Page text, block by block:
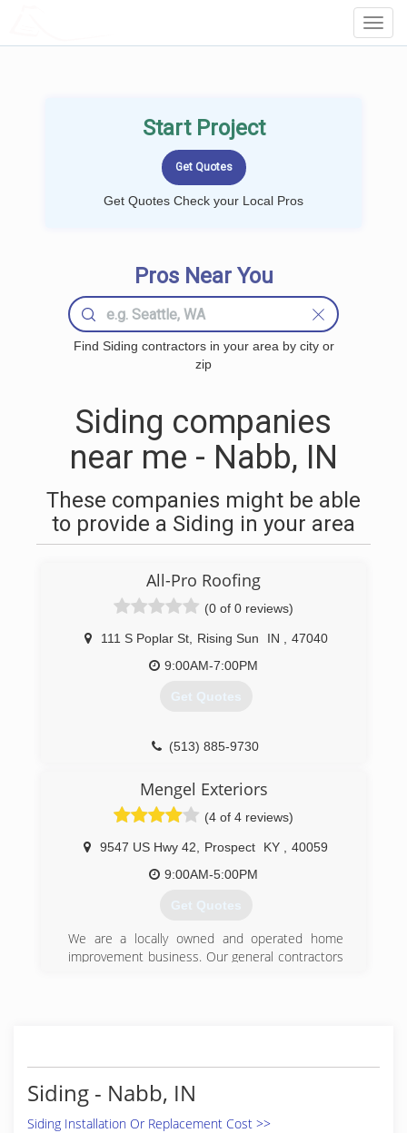
Start Project
Get Quotes Check your Local Pros
Pros Near You
Find Siding contractors in your area by city or
zip
Siding companies
near me - Nabb, IN
These companies might be able
to provide a Siding in your area
All-Pro Roofing
(0 of 0 reviews)
111 S Poplar St, Rising Sun IN
47040
9:00AM-7:00PM
Get Quotes
(513) 885-9730
Mengel Exteriors
(4 of 4 reviews)
9547 US Hwy 42 Prospect KY
40059
9:00AM-5:00PM
Get Quotes
We are a locally owned and operated home
improvement business. Our general contractors
only that but we believe in educating our
customers so they can make the right decision
for their home. Whether you are looking to
replace your windows, gutter, siding or railing,
Siding - Nabb, IN
Siding Installation Or Replacement Cost >>